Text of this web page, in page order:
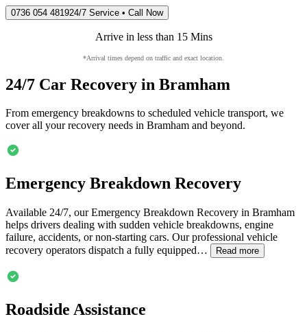
0736 054 481924/7 Service • Call Now
Arrive in less than 15 Mins
*Arrival times depend on traffic and exact location.
24/7 Car Recovery in Bramham
From emergency breakdowns to scheduled vehicle transport, we
cover all your recovery needs in Bramham and beyond.
Emergency Breakdown Recovery
Available 24/7, our Emergency Breakdown Recovery in Bramham
helps drivers dealing with sudden vehicle breakdowns, engine
failure, accidents, or non-starting cars. Our professional vehicle
recovery operators dispatch a fully equipped…
Read more
Roadside Assistance